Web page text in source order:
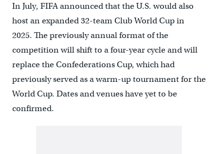
In July, FIFA announced that the U.S. would also
host an expanded 32-team Club World Cup in
2025. The previously annual format of the
competition will shift to a four-year cycle and will
replace the Confederations Cup, which had
previously served as a warm-up tournament for the
World Cup. Dates and venues have yet to be
confirmed.